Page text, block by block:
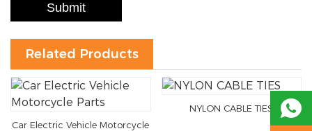
Submit
Related Products
Car Electric Vehicle Motorcycle
NYLON CABLE TIES 